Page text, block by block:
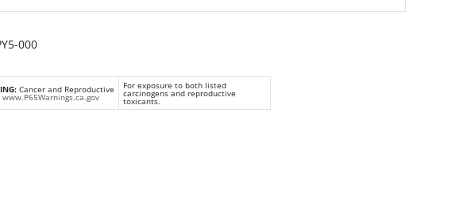
000
Cancer and Reproductive
www.P65Warnings.ca.gov
For exposure to both listed
carcinogens and reproductive
toxicants.